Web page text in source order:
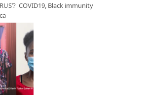
COVID19, Black immunity